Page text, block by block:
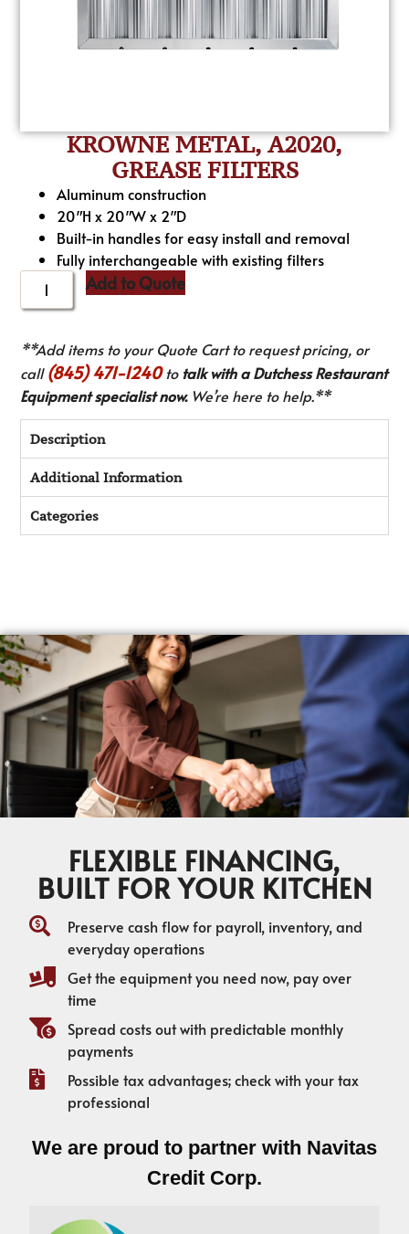
KROWNE METAL, A2020,
GREASE FILTERS
Aluminum construction
20″H x 20″W x 2″D
Built-in handles for easy install and removal
Fully interchangeable with existing filters
Add to Quote
**Add items to your Quote Cart to request pricing, or
call(845) 471-1240to talk with a Dutchess Restaurant
Equipment specialist now.We’re here to help.**
Description
Additional Information
Categories
FLEXIBLE FINANCING,
BUILT FOR YOUR KITCHEN
Preserve cash flow for payroll, inventory, and
everyday operations
Get the equipment you need now, pay over
time
Spread costs out with predictable monthly
payments
Possible tax advantages; check with your tax
professional
We are proud to partner with Navitas
Credit Corp.